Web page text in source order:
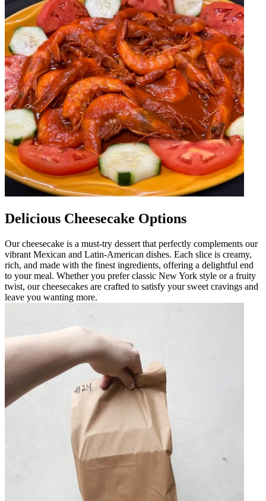
Delicious Cheesecake Options
Our cheesecake is a must-try dessert that perfectly complements our
vibrant Mexican and Latin-American dishes. Each slice is creamy,
rich, and made with the finest ingredients, offering a delightful end
to your meal. Whether you prefer classic New York style or a fruity
twist, our cheesecakes are crafted to satisfy your sweet cravings and
leave you wanting more.